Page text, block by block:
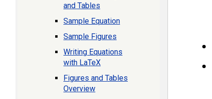
and Tables
Sample Equation
Sample Figures
Writing Equations
with LaTeX
Figures and Tables
Overview